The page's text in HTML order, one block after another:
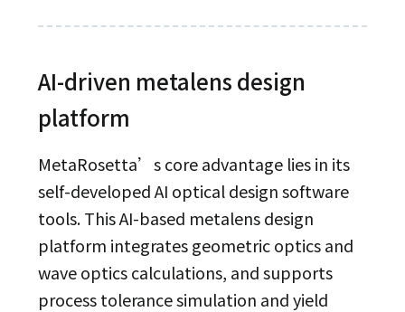
AI-driven metalens design
platform
MetaRosetta’s core advantage lies in its
self-developed AI optical design software
tools. This AI-based metalens design
platform integrates geometric optics and
wave optics calculations, and supports
process tolerance simulation and yield